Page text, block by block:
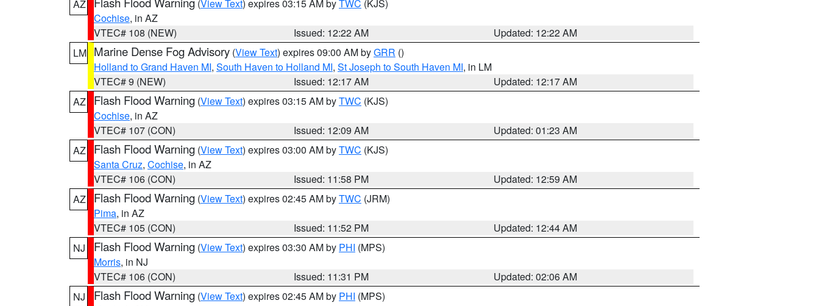
AZ
(View Text) expires 03:15 AM byTWC (KJS)
Cochise, in AZ
VTEC# 108 (NEW)
Issued: 12:22 AM
Updated: 12:22 AM
LM Marine Dense Fog Advisory (View Text) expires 09:00 AM byGRR ()
Holland to Grand Haven MI, South Haven to Holland MI, St Joseph to South Haven MI, in LM
VTEC# 9 (NEW)
Issued: 12:17 AM
Updated: 12:17 AM
AZ
Flash Flood Warning (View Text) expires 03:15 AM byTWC (KJS)
Cochise, in AZ
VTEC# 107 (CON)
Issued: 12:09 AM
Updated: 01:23 AM
AZ
Flash Flood Warning (View Text) expires 03:00 AM byTWC (KJS)
Santa Cruz, Cochise, in AZ
VTEC# 106 (CON)
Issued: 11:58 PM
Updated: 12:59 AM
AZ
Flash Flood Warning (View Text) expires 02:45 AM byTWC (JRM)
Pima, in AZ
VTEC# 105 (CON)
Issued: 11:52 PM
Updated: 12:44 AM
NJ
Flash Flood Warning (View Text) expires 03:30 AM by PHI (MPS)
Morris, in NJ
VTEC# 106 (CON)
Issued: 11:31 PM
Updated: 02:06 AM
NJ
Flash Flood Warning (View Text) expires 02:45 AM by PHI (MPS)